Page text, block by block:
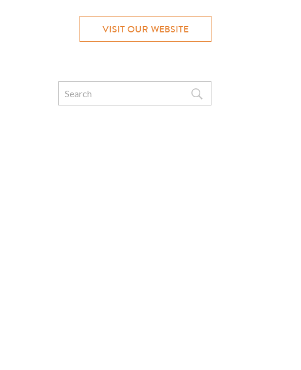
VISIT OUR WEBSITE
Search
for: